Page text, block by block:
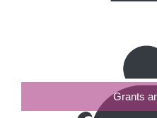
Grants